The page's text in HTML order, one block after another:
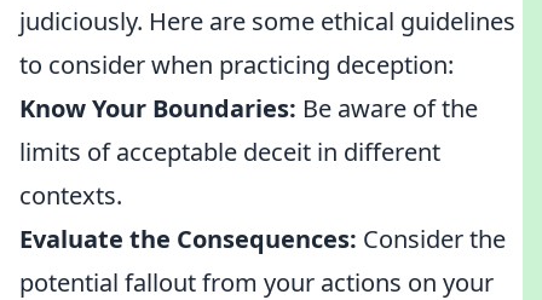
judiciously. Here are some ethical guidelines
to consider when practicing deception:
Know Your Boundaries: Be aware of the
limits of acceptable deceit in different
contexts.
Evaluate the Consequences: Consider the
potential fallout from your actions on your